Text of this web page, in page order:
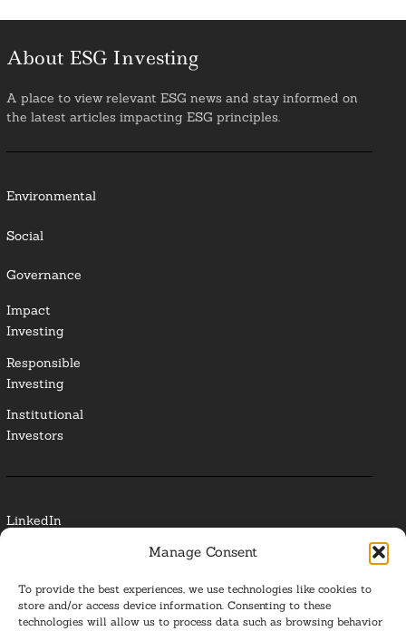
Manage Consent
To provide the best experiences, we use technologies like cookies to
store and/or access device information. Consenting to these
technologies will allow us to process data such as browsing behavior
About ESG Investing
A place to view relevant ESG news and stay informed on
the latest articles impacting ESG principles.
Environmental
Social
Governance
Impact
Investing
Responsible
Investing
Institutional
Investors
LinkedIn
Glossary